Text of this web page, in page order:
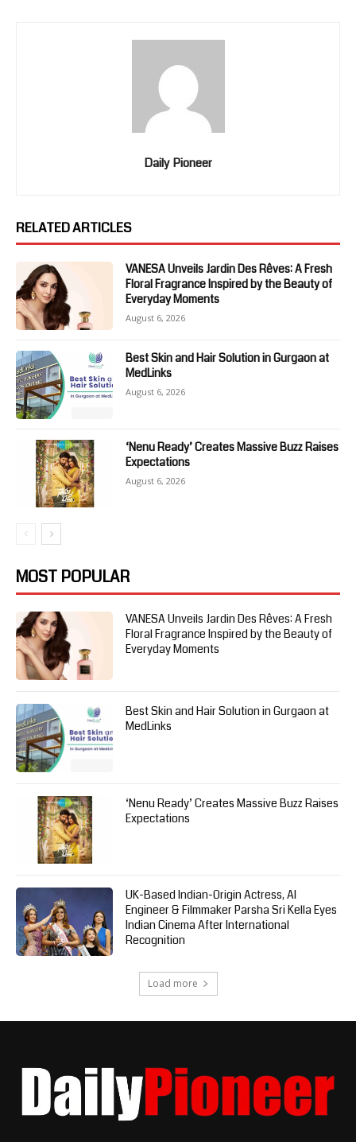
Daily Pioneer
RELATED ARTICLES
VANESA Unveils Jardin Des Rêves: A Fresh
Floral Fragrance Inspired by the Beauty of
Everyday Moments
August 6, 2026
Best Skin and Hair Solution in Gurgaon at
MedLinks
August 6, 2026
‘Nenu Ready’ Creates Massive Buzz Raises
Expectations
August 6, 2026
MOST POPULAR
VANESA Unveils Jardin Des Rêves: A Fresh
Floral Fragrance Inspired by the Beauty of
Everyday Moments
Best Skin and Hair Solution in Gurgaon at
MedLinks
‘Nenu Ready’ Creates Massive Buzz Raises
Expectations
UK-Based Indian-Origin Actress, AI
Engineer & Filmmaker Parsha Sri Kella Eyes
Indian Cinema After International
Recognition
Load more